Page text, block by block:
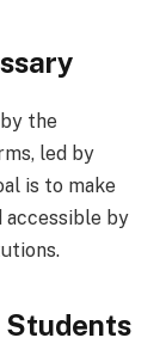
the
led by
is to make
accessible by
Students